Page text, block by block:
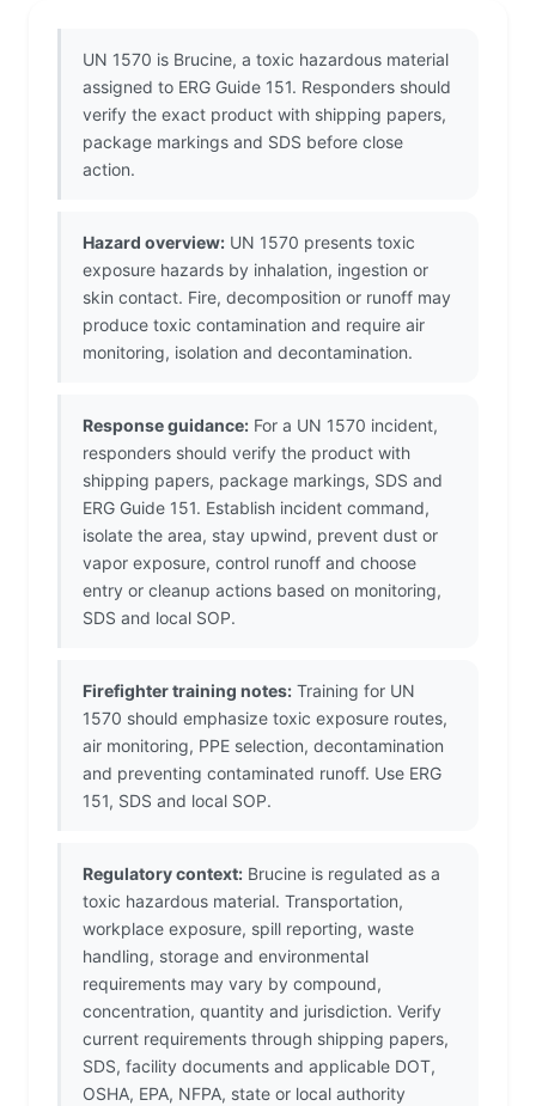
UN 1570 is Brucine, a toxic hazardous material
assigned to ERG Guide 151. Responders should
verify the exact product with shipping papers,
package markings and SDS before close
action.
Hazard overview: UN 1570 presents toxic
exposure hazards by inhalation, ingestion or
skin contact. Fire, decomposition or runoff may
produce toxic contamination and require air
monitoring, isolation and decontamination.
Response guidance: For a UN 1570 incident,
responders should verify the product with
shipping papers, package markings, SDS and
ERG Guide 151. Establish incident command,
isolate the area, stay upwind, prevent dust or
vapor exposure, control runoff and choose
entry or cleanup actions based on monitoring,
SDS and local SOP.
Firefighter training notes: Training for UN
1570 should emphasize toxic exposure routes,
air monitoring, PPE selection, decontamination
and preventing contaminated runoff. Use ERG
151, SDS and local SOP.
Regulatory context: Brucine is regulated as a
toxic hazardous material. Transportation,
workplace exposure, spill reporting, waste
handling, storage and environmental
requirements may vary by compound,
concentration, quantity and jurisdiction. Verify
current requirements through shipping papers,
SDS, facility documents and applicable DOT,
OSHA, EPA, NFPA, state or local authority